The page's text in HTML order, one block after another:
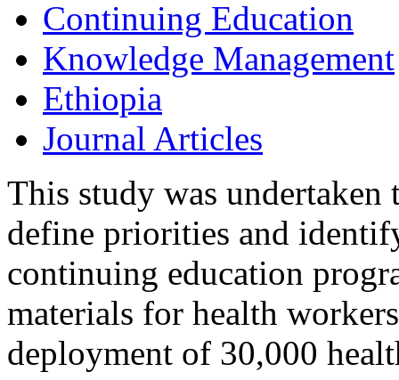
Continuing Education
Knowledge Management
Ethiopia
Journal Articles
This study was undertaken
define priorities and
continuing education
materials for health
deployment of 30,000